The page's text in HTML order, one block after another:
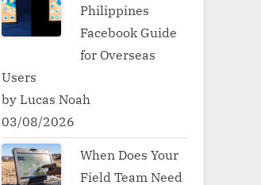
Philippines
Facebook Guide
for Overseas
Users
by Lucas Noah
03/08/2026
When Does Your
Field Team Need